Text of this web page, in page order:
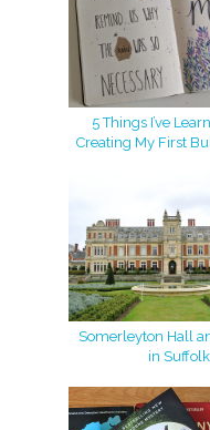
5 Things I’ve
Creating My First
Somerleyton Hall
in Suffolk